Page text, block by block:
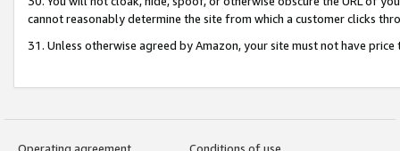
cannot reasonably determine the site from which a customer clicks
31. Unless otherwise agreed by Amazon, your site must not have